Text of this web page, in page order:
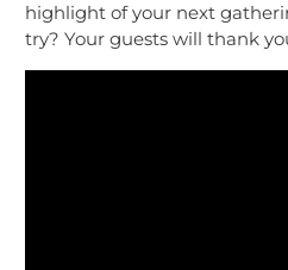
highlight of your next
try? Your guests will thank